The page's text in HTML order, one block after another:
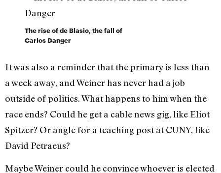
The rise of de Blasio, the fall of
Carlos Danger
It was also a reminder that the primary is less than
a week away, and Weiner has never had a job
outside of politics. What happens to him when the
race ends? Could he get a cable news gig, like Eliot
Spitzer? Or angle for a teaching post at CUNY, like
David Petraeus?
Maybe Weiner could he convince whoever is elected